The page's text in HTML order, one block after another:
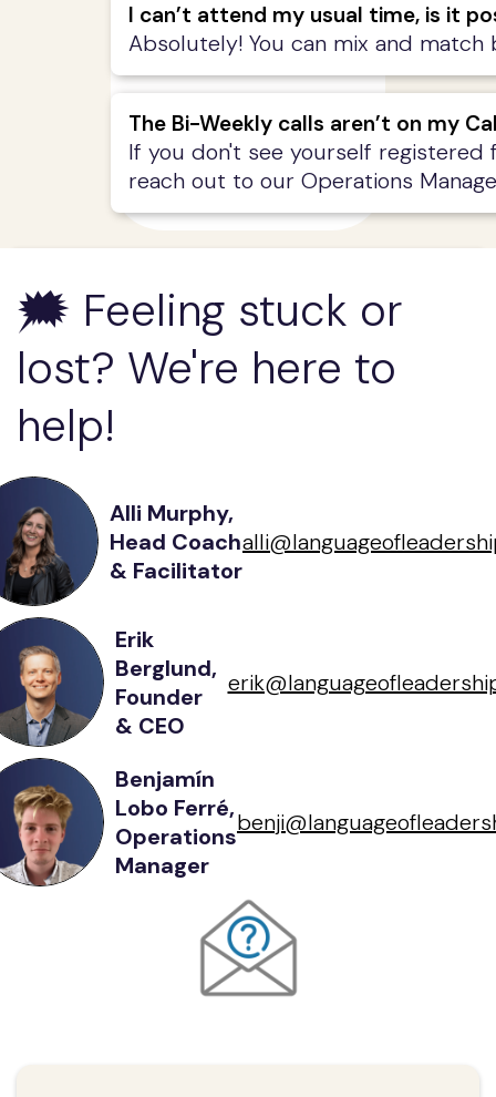
I can’t attend my usual time, is it
Absolutely! You can mix and
The Bi-Weekly calls aren’t on my
If you don't see yourself registered
reach out to our Operations
🗯️ Feeling stuck or
lost? We're here to
help!
Alli Murphy,
Head Coach
& Facilitator
Erik
Berglund,
Founder
& CEO
Benjamín
Lobo Ferré,
Operations
Manager